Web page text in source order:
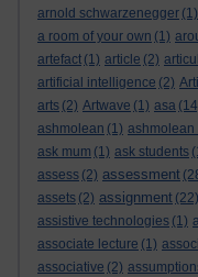
arnold schwarzenegger (1)
a room of your own (1)
artefact (1) article (2)
artificial intelligence (2)
arts (2) Artwave (1) asa
ashmolean (1) ashmolean
ask mum (1) ask students
assess (2) assessment
assets (2) assignment (22)
assistive technologies (1)
associate lecture (1)
associative (2)